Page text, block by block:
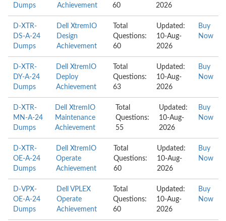
Dumps Achievement 60 2026
D-XTR-
DS-A-24
Dumps
Dell XtremIO
Design
Achievement
Total
Questions:
60
Updated:
10-Aug-
2026
Buy
Now
D-XTR-
DY-A-24
Dumps
Dell XtremIO
Deploy
Achievement
Total
Questions:
63
Updated:
10-Aug-
2026
Buy
Now
D-XTR-
MN-A-24
Dumps
Dell XtremIO
Maintenance
Achievement
Total
Questions:
55
Updated:
10-Aug-
2026
Buy
Now
D-XTR-
OE-A-24
Dumps
Dell XtremIO
Operate
Achievement
Total
Questions:
60
Updated:
10-Aug-
2026
Buy
Now
D-VPX-
OE-A-24
Dumps
Dell VPLEX
Operate
Achievement
Total
Questions:
60
Updated:
10-Aug-
2026
Buy
Now